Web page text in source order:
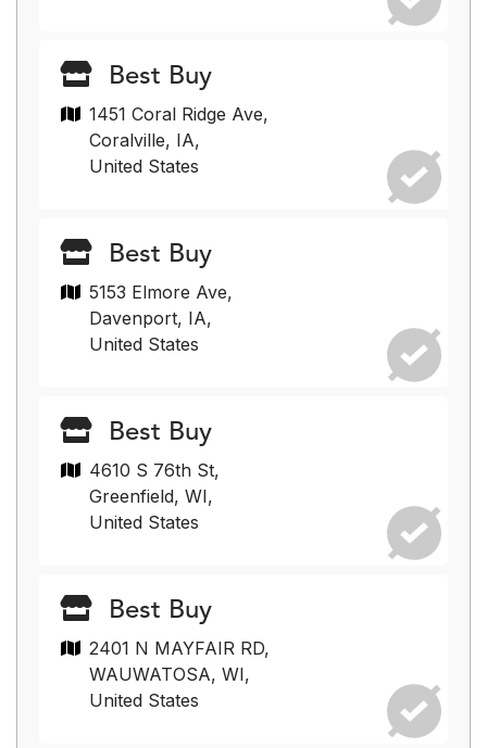
Best Buy
1451 Coral Ridge Ave,
Coralville, IA,
United States
Best Buy
5153 Elmore Ave,
Davenport, IA,
United States
Best Buy
4610 S 76th St,
Greenfield, WI,
United States
Best Buy
2401 N MAYFAIR RD,
WAUWATOSA, WI,
United States